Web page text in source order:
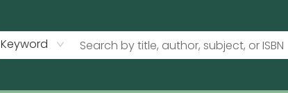
Keyword